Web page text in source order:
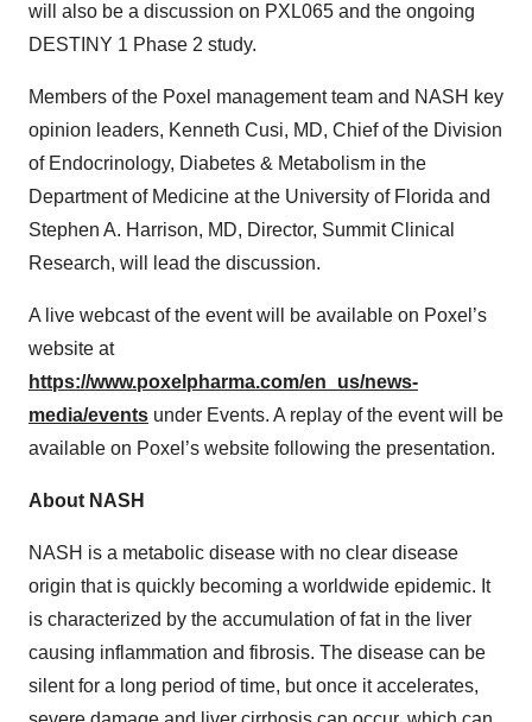
will also be a discussion on PXL065 and the ongoing
DESTINY 1 Phase 2 study.
Members of the Poxel management team and NASH key
opinion leaders, Kenneth Cusi, MD, Chief of the Division
of Endocrinology, Diabetes & Metabolism in the
Department of Medicine at the University of Florida and
Stephen A. Harrison, MD, Director, Summit Clinical
Research, will lead the discussion.
A live webcast of the event will be available on Poxel’s
website at
https://www.poxelpharma.com/en_us/news-
media/events under Events. A replay of the event will be
available on Poxel’s website following the presentation.
About NASH
NASH is a metabolic disease with no clear disease
origin that is quickly becoming a worldwide epidemic. It
is characterized by the accumulation of fat in the liver
causing inflammation and fibrosis. The disease can be
silent for a long period of time, but once it accelerates,